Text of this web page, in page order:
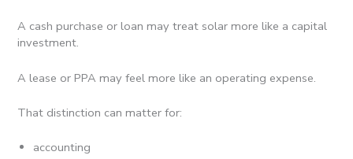
A cash purchase or loan may treat solar more like a capital
investment.
A lease or PPA may feel more like an operating expense.
That distinction can matter for:
accounting